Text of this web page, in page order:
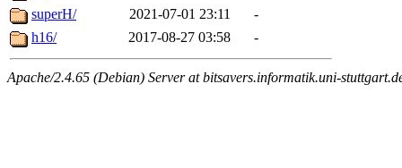
superH/
2021-07-01 23:11
-
h16/
2017-08-27 03:58 -
Apache/2.4.65 (Debian) Server at bitsavers.informatik.uni-